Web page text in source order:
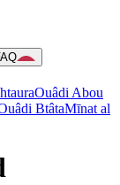
Ouâdi Abou
BtâtaMīnat al